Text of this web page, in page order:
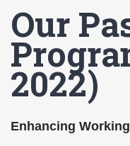
Our
2022)
Enhancing